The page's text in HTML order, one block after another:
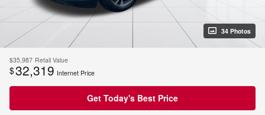
34 Photos
$35,987 Retail Value
$32,319 Internet Price
Get Today's Best Price